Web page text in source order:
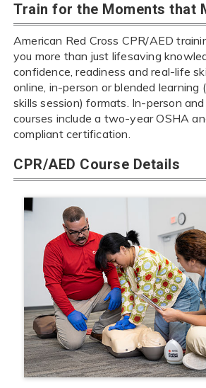
Train for the Moments that
American Red Cross CPR/AED
you more than just lifesaving
confidence, readiness and real-life
online, in-person or blended learning
skills session) formats. In-person
courses include a two-year OSHA
compliant certification.
CPR/AED Course Details